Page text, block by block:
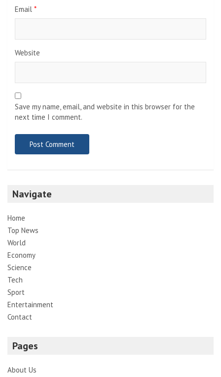
Email *
Website
Save my name, email, and website in this browser for the
next time I comment.
Navigate
Home
Top News
World
Economy
Science
Tech
Sport
Entertainment
Contact
Pages
About Us